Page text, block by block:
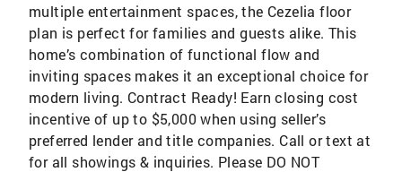
multiple entertainment spaces, the Cezelia floor
plan is perfect for families and guests alike. This
home’s combination of functional flow and
inviting spaces makes it an exceptional choice for
modern living. Contract Ready! Earn closing cost
incentive of up to $5,000 when using seller’s
preferred lender and title companies. Call or text at
for all showings & inquiries. Please DO NOT